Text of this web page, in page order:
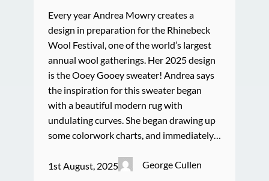
Every year Andrea Mowry creates a
design in preparation for the Rhinebeck
Wool Festival, one of the world’s largest
annual wool gatherings. Her 2025 design
is the Ooey Gooey sweater! Andrea says
the inspiration for this sweater began
with a beautiful modern rug with
undulating curves. She began drawing up
some colorwork charts, and immediately…
1st August, 2025 George Cullen